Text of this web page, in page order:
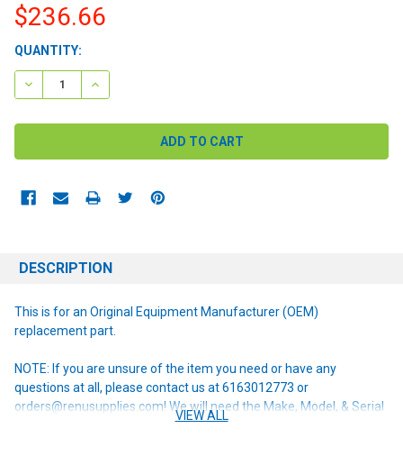
$236.66
CURRENT
STOCK:
QUANTITY:
DECREASE QUANTITY:INCREASE QUANTITY:
DESCRIPTION
This is for an Original Equipment Manufacturer (OEM)
replacement part.
NOTE: If you are unsure of the item you need or have any
questions at all, please contact us at 6163012773 or
orders@renusupplies.com! We will need the Make, Model, & Serial
# of the machine you have. Providing this information will help to
VIEW ALL